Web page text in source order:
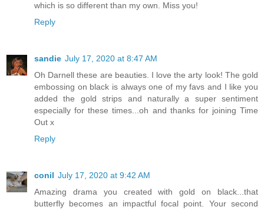
which is so different than my own. Miss you!
Reply
sandie July 17, 2020 at 8:47 AM
Oh Darnell these are beauties. I love the arty look! The gold
embossing on black is always one of my favs and I like you
added the gold strips and naturally a super sentiment
especially for these times...oh and thanks for joining Time
Out x
Reply
conil July 17, 2020 at 9:42 AM
Amazing drama you created with gold on black...that
butterfly becomes an impactful focal point. Your second